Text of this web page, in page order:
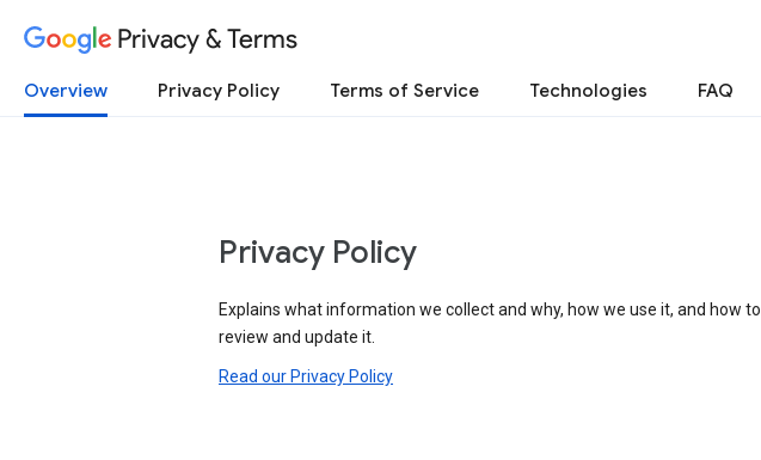
Privacy & Terms
Overview Privacy Policy Terms of Service Technologies FAQ
Privacy Policy
Explains what information we collect and why, how we use it, and how to
review and update it.
Read our Privacy Policy